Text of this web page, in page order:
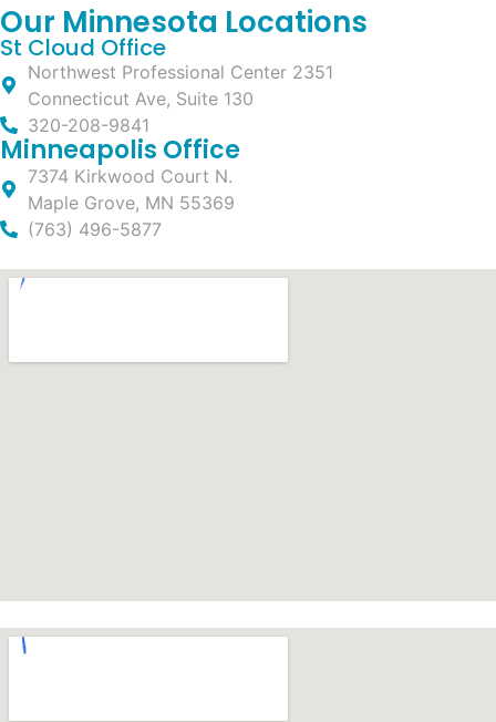
Our Minnesota Locations
St Cloud Office
Northwest Professional Center 2351
Connecticut Ave, Suite 130
320-208-9841
Minneapolis Office
7374 Kirkwood Court N.
Maple Grove, MN 55369
(763) 496-5877